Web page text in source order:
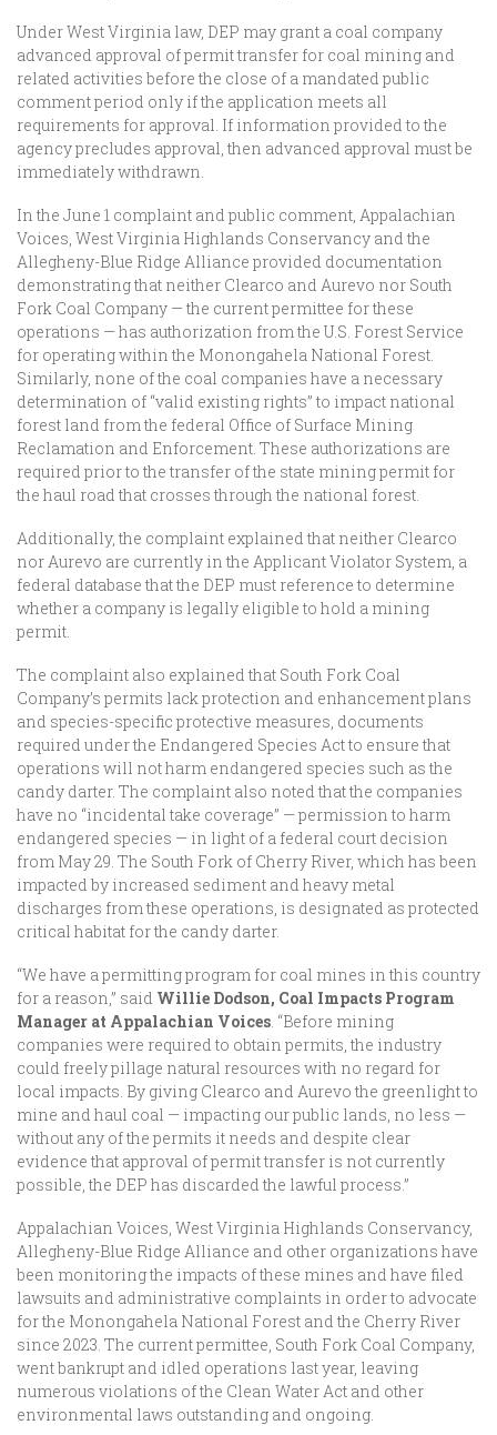
Under West Virginia law, DEP may grant a coal company
advanced approval of permit transfer for coal mining and
related activities before the close of a mandated public
comment period only if the application meets all
requirements for approval. If information provided to the
agency precludes approval, then advanced approval must be
immediately withdrawn.
In the June 1 complaint and public comment, Appalachian
Voices, West Virginia Highlands Conservancy and the
Allegheny-Blue Ridge Alliance provided documentation
demonstrating that neither Clearco and Aurevo nor South
Fork Coal Company — the current permittee for these
operations — has authorization from the U.S. Forest Service
for operating within the Monongahela National Forest.
Similarly, none of the coal companies have a necessary
determination of “valid existing rights” to impact national
forest land from the federal Office of Surface Mining
Reclamation and Enforcement. These authorizations are
required prior to the transfer of the state mining permit for
the haul road that crosses through the national forest.
Additionally, the complaint explained that neither Clearco
nor Aurevo are currently in the Applicant Violator System, a
federal database that the DEP must reference to determine
whether a company is legally eligible to hold a mining
permit.
The complaint also explained that South Fork Coal
Company’s permits lack protection and enhancement plans
and species-specific protective measures, documents
required under the Endangered Species Act to ensure that
operations will not harm endangered species such as the
candy darter. The complaint also noted that the companies
have no “incidental take coverage” — permission to harm
endangered species — in light of a federal court decision
from May 29. The South Fork of Cherry River, which has been
impacted by increased sediment and heavy metal
discharges from these operations, is designated as protected
critical habitat for the candy darter.
“We have a permitting program for coal mines in this country
for a reason,” said Willie Dodson, Coal Impacts Program
Manager at Appalachian Voices. “Before mining
companies were required to obtain permits, the industry
could freely pillage natural resources with no regard for
local impacts. By giving Clearco and Aurevo the greenlight to
mine and haul coal — impacting our public lands, no less —
without any of the permits it needs and despite clear
evidence that approval of permit transfer is not currently
possible, the DEP has discarded the lawful process.”
Appalachian Voices, West Virginia Highlands Conservancy,
Allegheny-Blue Ridge Alliance and other organizations have
been monitoring the impacts of these mines and have filed
lawsuits and administrative complaints in order to advocate
for the Monongahela National Forest and the Cherry River
since 2023. The current permittee, South Fork Coal Company,
went bankrupt and idled operations last year, leaving
numerous violations of the Clean Water Act and other
environmental laws outstanding and ongoing.